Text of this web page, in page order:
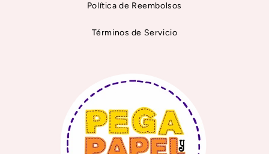
Política de Reembolsos
Términos de Servicio